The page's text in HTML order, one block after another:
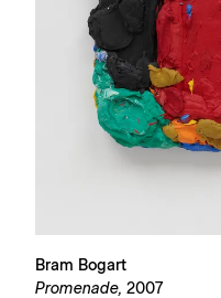
Bram Bogart
Promenade, 2007